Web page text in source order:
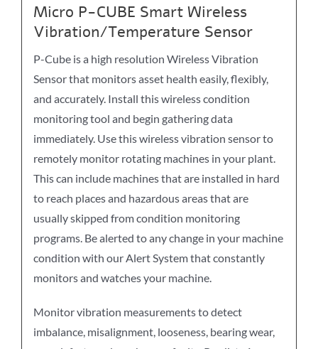
Micro P-CUBE Smart Wireless
Vibration/Temperature Sensor
P-Cube is a high resolution Wireless Vibration
Sensor that monitors asset health easily, flexibly,
and accurately. Install this wireless condition
monitoring tool and begin gathering data
immediately. Use this wireless vibration sensor to
remotely monitor rotating machines in your plant.
This can include machines that are installed in hard
to reach places and hazardous areas that are
usually skipped from condition monitoring
programs. Be alerted to any change in your machine
condition with our Alert System that constantly
monitors and watches your machine.
Monitor vibration measurements to detect
imbalance, misalignment, looseness, bearing wear,